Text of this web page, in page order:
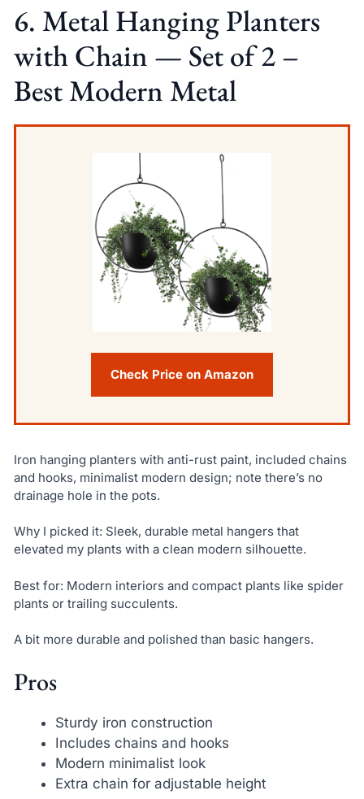
6. Metal Hanging Planters
with Chain — Set of 2 –
Best Modern Metal
Check Price on Amazon
Iron hanging planters with anti-rust paint, included chains
and hooks, minimalist modern design; note there’s no
drainage hole in the pots.
Why I picked it: Sleek, durable metal hangers that
elevated my plants with a clean modern silhouette.
Best for: Modern interiors and compact plants like spider
plants or trailing succulents.
A bit more durable and polished than basic hangers.
Pros
Sturdy iron construction
Includes chains and hooks
Modern minimalist look
Extra chain for adjustable height